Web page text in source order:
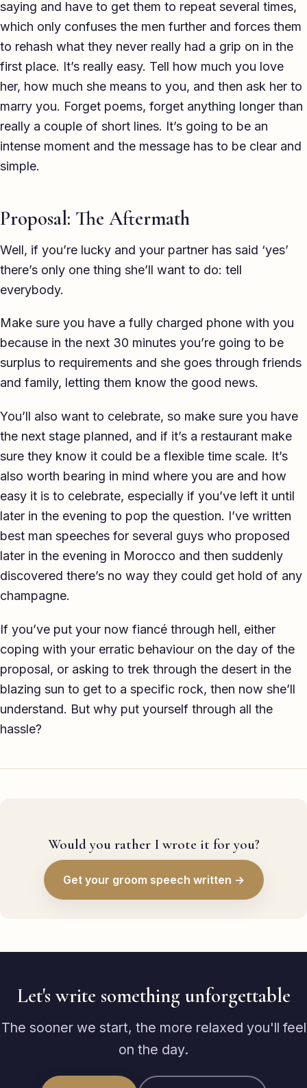
saying and have to get them to repeat several times,
which only confuses the men further and forces them
to rehash what they never really had a grip on in the
first place. It’s really easy. Tell how much you love
her, how much she means to you, and then ask her to
marry you. Forget poems, forget anything longer than
really a couple of short lines. It’s going to be an
intense moment and the message has to be clear and
simple.
Proposal: The Aftermath
Well, if you’re lucky and your partner has said ‘yes’
there’s only one thing she’ll want to do: tell
everybody.
Make sure you have a fully charged phone with you
because in the next 30 minutes you’re going to be
surplus to requirements and she goes through friends
and family, letting them know the good news.
You’ll also want to celebrate, so make sure you have
the next stage planned, and if it’s a restaurant make
sure they know it could be a flexible time scale. It’s
also worth bearing in mind where you are and how
easy it is to celebrate, especially if you’ve left it until
later in the evening to pop the question. I’ve written
best man speeches for several guys who proposed
later in the evening in Morocco and then suddenly
discovered there’s no way they could get hold of any
champagne.
If you’ve put your now fiancé through hell, either
coping with your erratic behaviour on the day of the
proposal, or asking to trek through the desert in the
blazing sun to get to a specific rock, then now she’ll
understand. But why put yourself through all the
hassle?
Would you rather I wrote it for you?
Get your groom speech written →
Let's write something unforgettable
The sooner we start, the more relaxed you'll feel
on the day.